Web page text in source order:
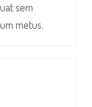
sem
metus.